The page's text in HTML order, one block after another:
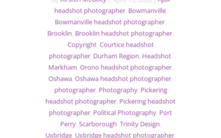
headshot photographer, Bowmanville,
Bowmanville headshot photographer
Brooklin Brooklin headshot photographer
Copyright, Courtice headshot
photographer, Durham Region Headshot,
Markham Orono headshot photographer,
Oshawa Oshawa headshot photographer
photographer, Photography, Pickering
headshot photographer Pickering headshot
photographer Political Photography Port
Perry, Scarborough Trinity Design
Uxbridge Uxbridge headshot photographer